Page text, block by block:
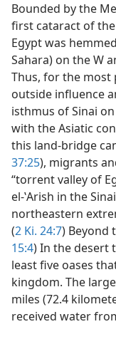
Bounded by the
first cataract of
Egypt was
Sahara) on the W
Thus, for the most
outside influence
isthmus of Sinai
with the Asiatic
this land-bridge
37:25), migrants
“torrent valley of
el-ʽArish in the
northeastern
(2 Ki. 24:7) Beyond
15:4) In the desert
least five oases
kingdom. The
miles (72.4
received water